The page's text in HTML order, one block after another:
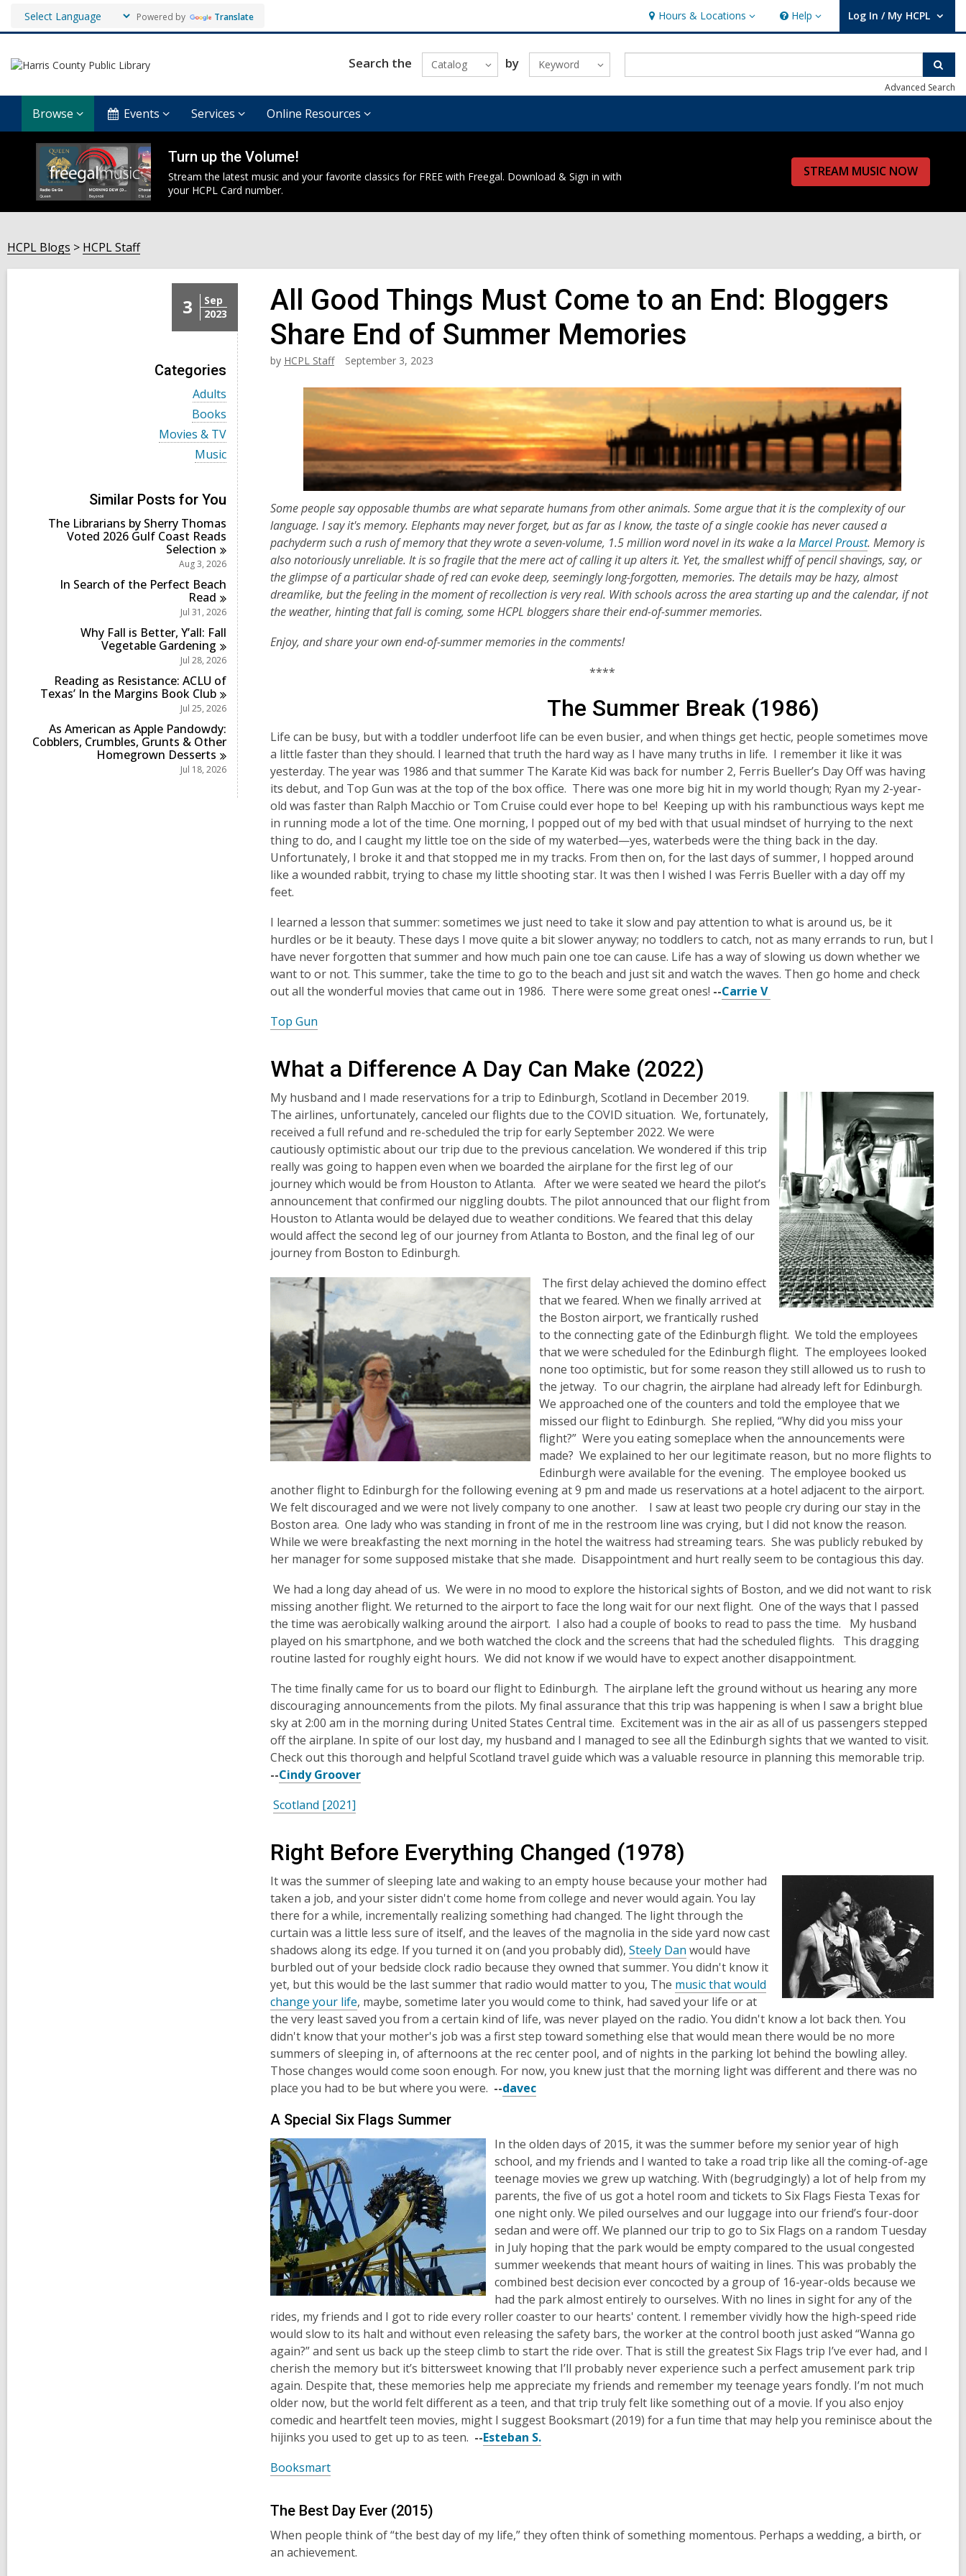
Powered by Translate Hours & Locations
Hours
&
Locations
Help
Help Log In / My HCPL
User Log In / My HCPL.
Search the Catalog by Keyword
Advanced Search
Browse Events Services Online Resources
Turn up the Volume!
Stream the latest music and your favorite classics for FREE with Freegal. Download & Sign in with
your HCPL Card number.
STREAM MUSIC NOW
HCPL Blogs HCPL Staff
3
Sep
2023
Categories
V
i
e
w
a
a
r
d
s
i
n
Adults
V
i
e
w
a
c
r
d
s
i
n
Books
V
i
l
c
a
i
Movies & TV
V
i
w
a
l
l
c
a
r
d
s
i
Music
Similar Posts for You
The Librarians by Sherry Thomas
Voted 2026 Gulf Coast Reads
Selection
Aug 3, 2026
In Search of the Perfect Beach
Read
Jul 31, 2026
Why Fall is Better, Y’all: Fall
Vegetable Gardening
Jul 28, 2026
Reading as Resistance: ACLU of
Texas’ In the Margins Book Club
Jul 25, 2026
As American as Apple Pandowdy:
Cobblers, Crumbles, Grunts & Other
Homegrown Desserts
Jul 18, 2026
All Good Things Must Come to an End: Bloggers
Share End of Summer Memories
by HCPL Staff September 3, 2023
Some people say opposable thumbs are what separate humans from other animals. Some argue that it is the complexity of our
language. I say it's memory. Elephants may never forget, but as far as I know, the taste of a single cookie has never caused a
pachyderm such a rush of memory that they wrote a seven-volume, 1.5 million word novel in its wake a laMarcel Proust. Memory is
also notoriously unreliable. It is so fragile that the mere act of calling it up alters it. Yet, the smallest whiff of pencil shavings, say, or
the glimpse of a particular shade of red can evoke deep, seemingly long-forgotten, memories. The details may be hazy, almost
dreamlike, but the feeling in the moment of recollection is very real. With schools across the area starting up and the calendar, if not
the weather, hinting that fall is coming, some HCPL bloggers share their end-of-summer memories.
Enjoy, and share your own end-of-summer memories in the comments!
****
The Summer Break (1986)
Life can be busy, but with a toddler underfoot life can be even busier, and when things get hectic, people sometimes move
a little faster than they should. I learned that truth the hard way as I have many truths in life. I remember it like it was
yesterday. The year was 1986 and that summer The Karate Kid was back for number 2, Ferris Bueller’s Day Offwas having
its debut, and Top Gun was at the top of the box office. There was one more big hit in my world though; Ryan my 2-year-
old was faster than Ralph Macchio or Tom Cruise could ever hope to be! Keeping up with his rambunctious ways kept me
in running mode a lot of the time. One morning, I popped out of my bed with that usual mindset of hurrying to the next
thing to do, and I caught my little toe on the side of my waterbed—yes, waterbeds were the thing back in the day.
Unfortunately, I broke it and that stopped me in my tracks. From then on, for the last days of summer, I hopped around
like a wounded rabbit, trying to chase my little shooting star. It was then I wished I was Ferris Bueller with a day off my
feet.
I learned a lesson that summer: sometimes we just need to take it slow and pay attention to what is around us, be it
hurdles or be it beauty. These days I move quite a bit slower anyway; no toddlers to catch, not as many errands to run, but I
have never forgotten that summer and how much pain one toe can cause. Life has a way of slowing us down whether we
want to or not. This summer, take the time to go to the beach and just sit and watch the waves. Then go home and check
out all the wonderful movies that came out in 1986. There were some great ones! --Carrie V
Top Gun
What a Difference A Day Can Make (2022)
My husband and I made reservations for a trip to Edinburgh, Scotland in December 2019.
The airlines, unfortunately, canceled our flights due to the COVID situation. We, fortunately,
received a full refund and re-scheduled the trip for early September 2022. We were
cautiously optimistic about our trip due to the previous cancelation. We wondered if this trip
really was going to happen even when we boarded the airplane for the first leg of our
journey which would be from Houston to Atlanta. After we were seated we heard the pilot’s
announcement that confirmed our niggling doubts. The pilot announced that our flight from
Houston to Atlanta would be delayed due to weather conditions. We feared that this delay
would affect the second leg of our journey from Atlanta to Boston, and the final leg of our
journey from Boston to Edinburgh.
The first delay achieved the domino effect
that we feared. When we finally arrived at
the Boston airport, we frantically rushed
to the connecting gate of the Edinburgh flight. We told the employees
that we were scheduled for the Edinburgh flight. The employees looked
none too optimistic, but for some reason they still allowed us to rush to
the jetway. To our chagrin, the airplane had already left for Edinburgh.
We approached one of the counters and told the employee that we
missed our flight to Edinburgh. She replied, “Why did you miss your
flight?” Were you eating someplace when the announcements were
made? We explained to her our legitimate reason, but no more flights to
Edinburgh were available for the evening. The employee booked us
another flight to Edinburgh for the following evening at 9 pm and made us reservations at a hotel adjacent to the airport.
We felt discouraged and we were not lively company to one another. I saw at least two people cry during our stay in the
Boston area. One lady who was standing in front of me in the restroom line was crying, but I did not know the reason.
While we were breakfasting the next morning in the hotel the waitress had streaming tears. She was publicly rebuked by
her manager for some supposed mistake that she made. Disappointment and hurt really seem to be contagious this day.
We had a long day ahead of us. We were in no mood to explore the historical sights of Boston, and we did not want to risk
missing another flight. We returned to the airport to face the long wait for our next flight. One of the ways that I passed
the time was aerobically walking around the airport. I also had a couple of books to read to pass the time. My husband
played on his smartphone, and we both watched the clock and the screens that had the scheduled flights. This dragging
routine lasted for roughly eight hours. We did not know if we would have to expect another disappointment.
The time finally came for us to board our flight to Edinburgh. The airplane left the ground without us hearing any more
discouraging announcements from the pilots. My final assurance that this trip was happening is when I saw a bright blue
sky at 2:00 am in the morning during United States Central time. Excitement was in the air as all of us passengers stepped
off the airplane. In spite of our lost day, my husband and I managed to see all the Edinburgh sights that we wanted to visit.
Check out this thorough and helpful Scotland travel guide which was a valuable resource in planning this memorable trip.
--Cindy Groover
Scotland [2021]
Right Before Everything Changed (1978)
It was the summer of sleeping late and waking to an empty house because your mother had
taken a job, and your sister didn't come home from college and never would again. You lay
there for a while, incrementally realizing something had changed. The light through the
curtain was a little less sure of itself, and the leaves of the magnolia in the side yard now cast
shadows along its edge. If you turned it on (and you probably did), Steely Dan would have
burbled out of your bedside clock radio because they owned that summer. You didn't know it
yet, but this would be the last summer that radio would matter to you, The music that would
change your life, maybe, sometime later you would come to think, had saved your life or at
the very least saved you from a certain kind of life, was never played on the radio. You didn't know a lot back then. You
didn't know that your mother's job was a first step toward something else that would mean there would be no more
summers of sleeping in, of afternoons at the rec center pool, and of nights in the parking lot behind the bowling alley.
Those changes would come soon enough. For now, you knew just that the morning light was different and there was no
place you had to be but where you were. --davec
A Special Six Flags Summer
In the olden days of 2015, it was the summer before my senior year of high
school, and my friends and I wanted to take a road trip like all the coming-of-age
teenage movies we grew up watching. With (begrudgingly) a lot of help from my
parents, the five of us got a hotel room and tickets to Six Flags Fiesta Texas for
one night only. We piled ourselves and our luggage into our friend’s four-door
sedan and were off. We planned our trip to go to Six Flags on a random Tuesday
in July hoping that the park would be empty compared to the usual congested
summer weekends that meant hours of waiting in lines. This was probably the
combined best decision ever concocted by a group of 16-year-olds because we
had the park almost entirely to ourselves. With no lines in sight for any of the
rides, my friends and I got to ride every roller coaster to our hearts' content. I remember vividly how the high-speed ride
would slow to its halt and without even releasing the safety bars, the worker at the control booth just asked “Wanna go
again?” and sent us back up the steep climb to start the ride over. That is still the greatest Six Flags trip I’ve ever had, and I
cherish the memory but it’s bittersweet knowing that I’ll probably never experience such a perfect amusement park trip
again. Despite that, these memories help me appreciate my friends and remember my teenage years fondly. I’m not much
older now, but the world felt different as a teen, and that trip truly felt like something out of a movie. If you also enjoy
comedic and heartfelt teen movies, might I suggest Booksmart (2019) for a fun time that may help you reminisce about the
hijinks you used to get up to as teen. --Esteban S.
Booksmart
The Best Day Ever (2015)
When people think of “the best day of my life,” they often think of something momentous. Perhaps a wedding, a birth, or
an achievement.